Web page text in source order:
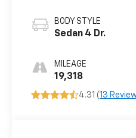
BODY STYLE
Sedan 4 Dr.
MILEAGE
19,318
4.31 (13